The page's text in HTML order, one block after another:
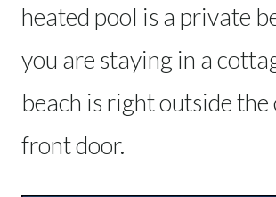
heated pool is a private
you are staying in a
beach is right outside the
front door.